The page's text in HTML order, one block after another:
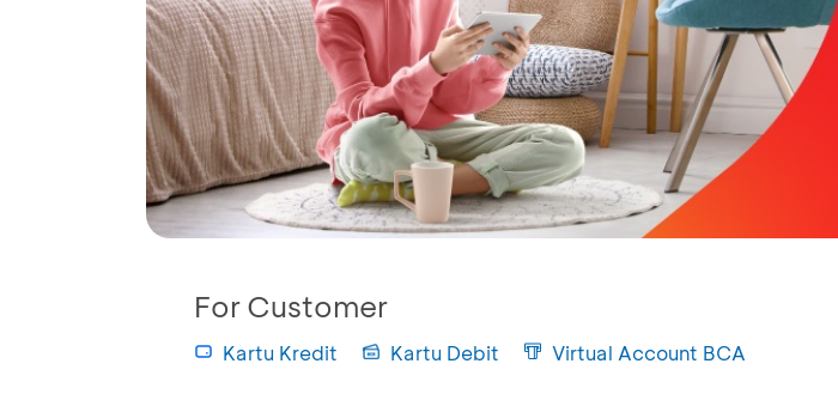
For Customer
Kartu Kredit Kartu Debit Virtual Account BCA